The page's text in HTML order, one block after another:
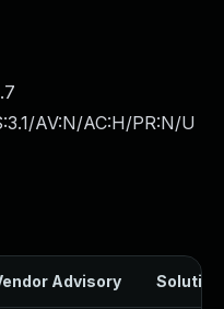
AV:N/AC:H/PR:N/U
Advisory Solution